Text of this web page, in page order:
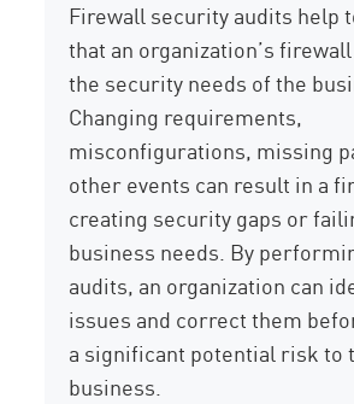
Firewall security audits help
that an organization’s
the security needs of the
Changing requirements,
misconfigurations, missing
other events can result in a
creating security gaps or
business needs. By
audits, an organization can
issues and correct them
a significant potential risk to
business.